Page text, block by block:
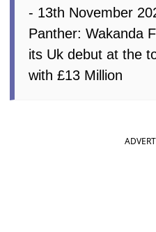
- 13th November
Panther: Wakanda
its Uk debut at the
with £13 Million